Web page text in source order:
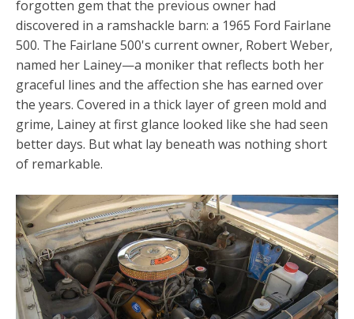
forgotten gem that the previous owner had
discovered in a ramshackle barn: a 1965 Ford Fairlane
500. The Fairlane 500's current owner, Robert Weber,
named her Lainey—a moniker that reflects both her
graceful lines and the affection she has earned over
the years. Covered in a thick layer of green mold and
grime, Lainey at first glance looked like she had seen
better days. But what lay beneath was nothing short
of remarkable.